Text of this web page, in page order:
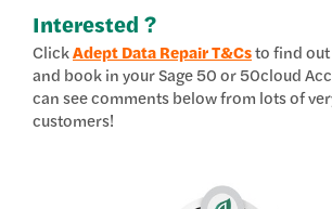
Interested ?
ClickAdept Data Repair T&Csto find
and book in your Sage 50 or 50cloud
can see comments below from lots of
customers!